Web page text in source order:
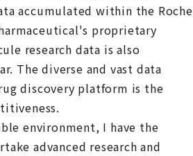
accumulated within the Roche
proprietary
research data is also
The diverse and vast data
discovery platform is the
environment, I have the
advanced research and